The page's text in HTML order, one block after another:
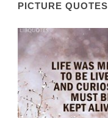
PICTURE QUOTES